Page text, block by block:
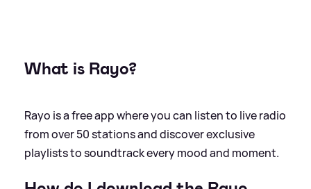
What is Rayo?
Rayo is a free app where you can listen to live radio
from over 50 stations and discover exclusive
playlists to soundtrack every mood and moment.